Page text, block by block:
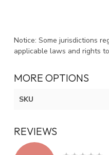
Notice: Some jurisdictions
applicable laws and rights
MORE OPTIONS
SKU
REVIEWS